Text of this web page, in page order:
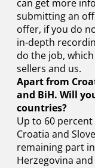
can get more
submitting an
offer, if you do
in-depth
do the job,
sellers and us.
Apart from
and BiH. Will
countries?
Up to 60
Croatia and
remaining part
Herzegovina